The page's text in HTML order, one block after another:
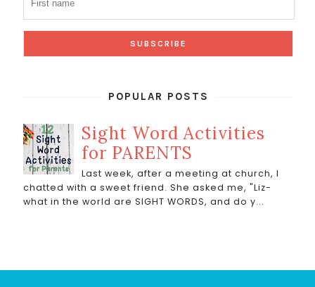
POPULAR POSTS
Sight Word Activities
for PARENTS
Last week, after a meeting at church, I
chatted with a sweet friend. She asked me, "Liz-
what in the world are SIGHT WORDS, and do y...